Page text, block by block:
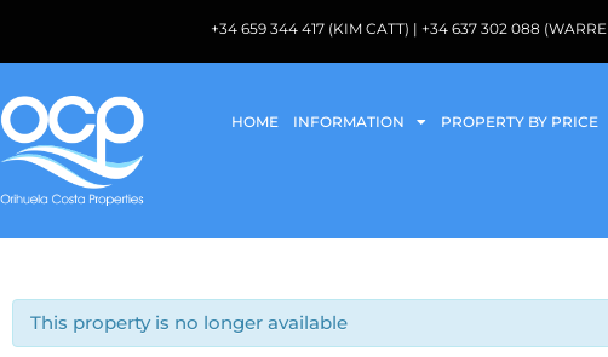
+34 659 344 417 (KIM CATT) | +34 637 302 088
HOME INFORMATION PROPERTY BY PRICE
This property is no longer available